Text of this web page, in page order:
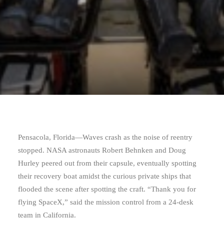
Pensacola, Florida—Waves crash as the noise of reentry
stopped. NASA astronauts Robert Behnken and Doug
Hurley peered out from their capsule, eventually spotting
their recovery boat amidst the curious private ships that
flooded the scene after spotting the craft. “Thank you for
flying SpaceX,” said the mission control from a 24-desk
team in California.